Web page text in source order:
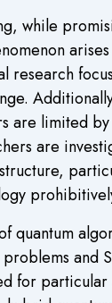
while
research
are limited
are
quantum
and
for